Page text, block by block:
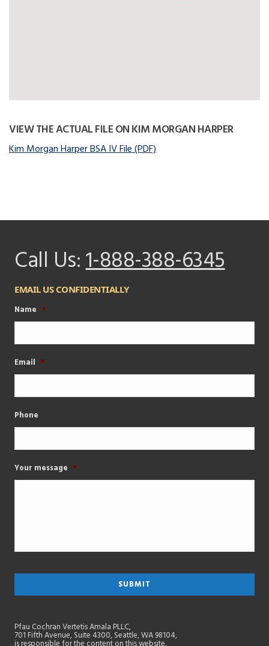
VIEW THE ACTUAL FILE ON KIM MORGAN HARPER
Kim Morgan Harper BSA IV File (PDF)
Call Us:1-888-388-6345
EMAIL US CONFIDENTIALLY
Name *
Email *
Phone
Your message *
Pfau Cochran Vertetis Amala PLLC,
701 Fifth Avenue, Suite 4300, Seattle, WA 98104,